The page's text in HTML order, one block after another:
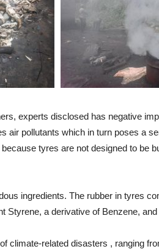
experts disclosed has negative
air pollutants which in turn poses a
tyres are not designed to be
ingredients. The rubber in tyres
Styrene, a derivative of Benzene,
climate-related disasters , ranging